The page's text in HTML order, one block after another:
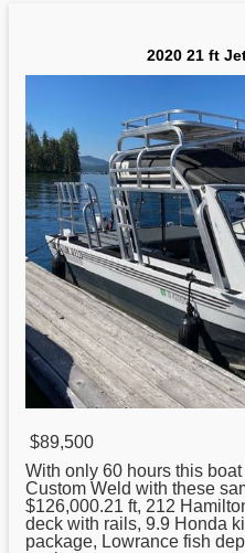
2020 21 ft
$89,500
With only 60 hours this
Custom Weld with these
$126,000.21 ft, 212
deck with rails, 9.9 Honda
package, Lowrance fish